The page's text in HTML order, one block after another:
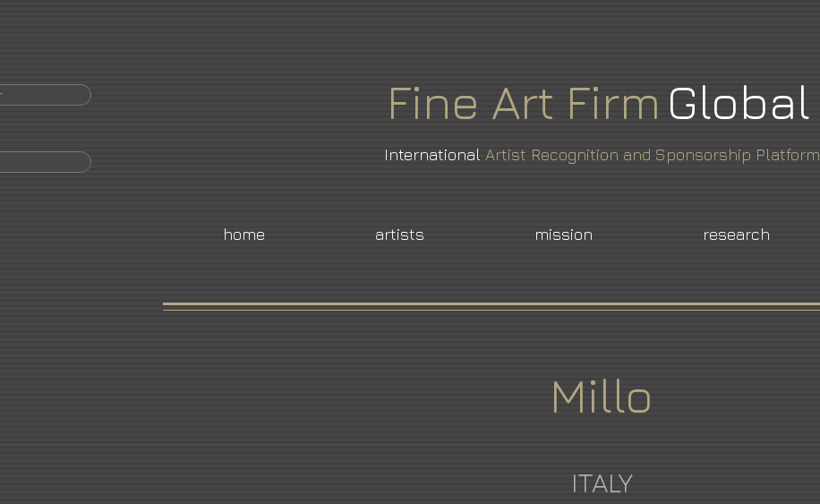
Fine Art Firm Global
International Artist Recognition and Sponsorship Platform
home artists mission research
Millo
ITALY